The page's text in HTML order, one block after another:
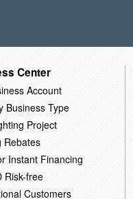
Center
Account
Business Type
Project
Rebates
Instant Financing
Risk-free
Customers